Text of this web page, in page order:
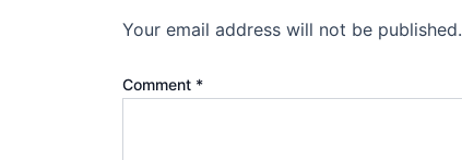
Your email address will not be published.
Comment *